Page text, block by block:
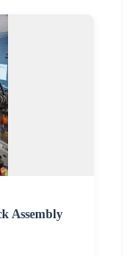
Assembly